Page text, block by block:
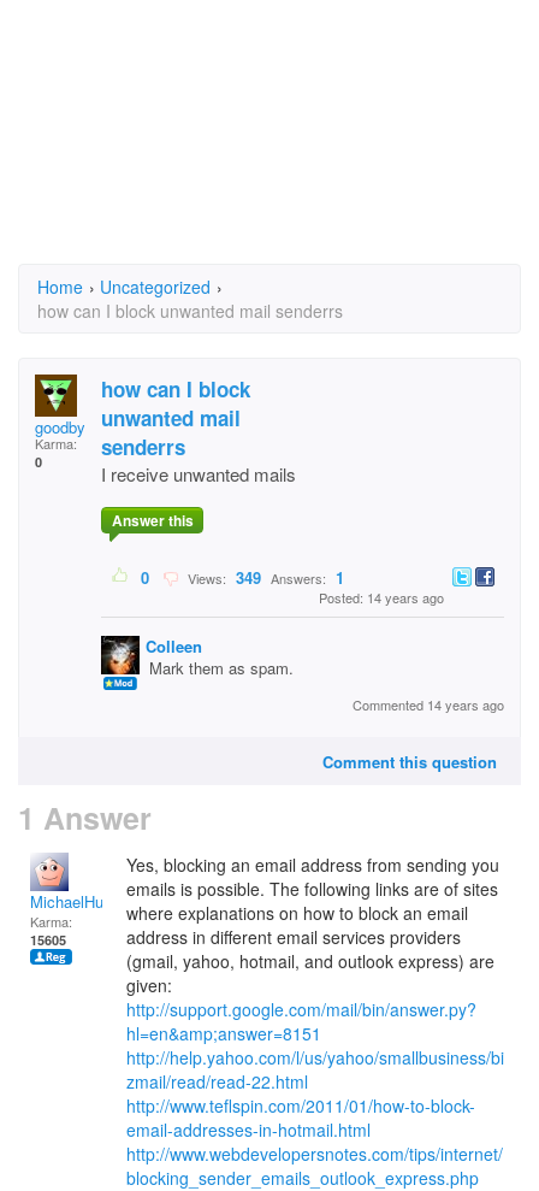
Home › Uncategorized ›
how can I block unwanted mail senderrs
goodby
Karma:
0
how can I block
unwanted mail
senderrs
I receive unwanted mails
Answer this
0 Views: 349 Answers: 1
Posted: 14 years ago
Colleen
Mark them as spam.
Commented 14 years ago
Comment this question
1 Answer
MichaelHuss
Karma:
15605
Yes, blocking an email address from sending you
emails is possible. The following links are of sites
where explanations on how to block an email
address in different email services providers
(gmail, yahoo, hotmail, and outlook express) are
given:
http://support.google.com/mail/bin/answer.py?
hl=en&amp;answer=8151
http://help.yahoo.com/l/us/yahoo/smallbusiness/bi
zmail/read/read-22.html
http://www.teflspin.com/2011/01/how-to-block-
email-addresses-in-hotmail.html
http://www.webdevelopersnotes.com/tips/internet/
blocking_sender_emails_outlook_express.php